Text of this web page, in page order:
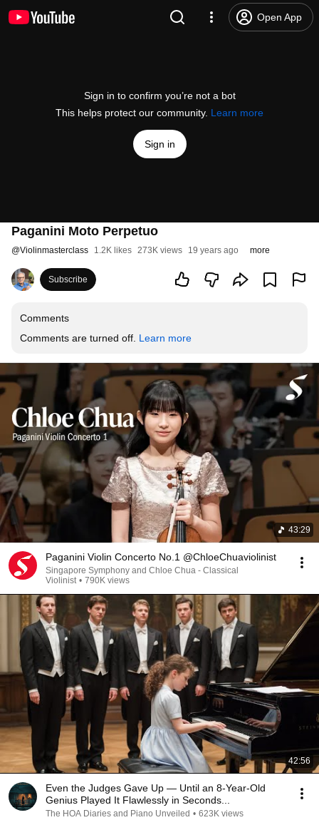
Open App
Sign in to confirm you’re not a bot
This helps protect our community. Learn more
Sign in
Paganini Moto Perpetuo
@Violinmasterclass 1.2K likes 273K views 19 years ago more
Subscribe
Comments
Comments are turned off. Learn more
43:29
Paganini Violin Concerto No.1 @ChloeChuaviolinist
Singapore Symphony and Chloe Chua - Classical
Violinist • 790K views
42:56
Even the Judges Gave Up — Until an 8-Year-Old
Genius Played It Flawlessly in Seconds...
The HOA Diaries and Piano Unveiled • 623K views